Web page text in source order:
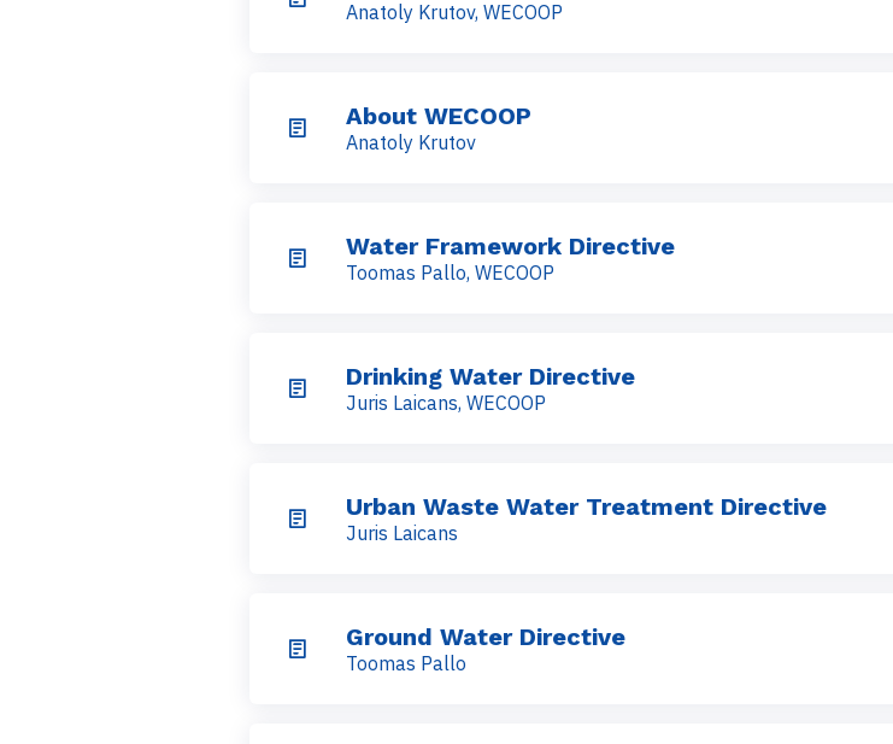
Anatoly Krutov, WECOOP
About WECOOP
Anatoly Krutov
Water Framework Directive
Toomas Pallo, WECOOP
Drinking Water Directive
Juris Laicans, WECOOP
Urban Waste Water Treatment Directive
Juris Laicans
Ground Water Directive
Toomas Pallo